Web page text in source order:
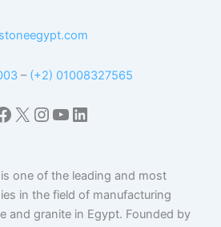
– (+2) 01008327565
X Instagram
YouTube
LinkedIn
one of the leading and most
in the field of manufacturing
and granite in Egypt. Founded by